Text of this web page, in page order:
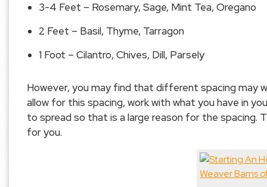
3-4 Feet – Rosemary, Sage, Mint Tea, Oregano
2 Feet – Basil, Thyme, Tarragon
1 Foot – Cilantro, Chives, Dill, Parsely
However, you may find that different spacing may
allow for this spacing, work with what you have in
to spread so that is a large reason for the spacing.
for you.